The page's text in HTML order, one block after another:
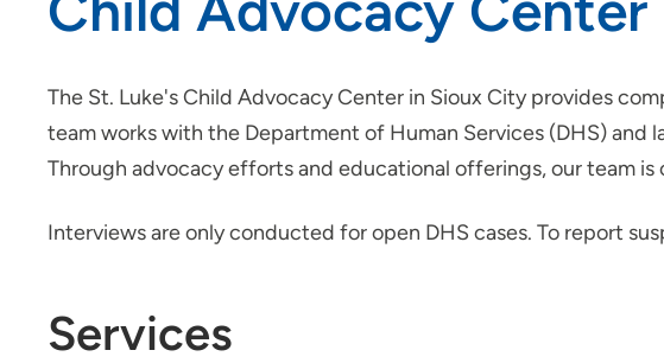
The St. Luke's Child Advocacy Center in Sioux City provides
team works with the Department of Human Services (DHS)
Through advocacy efforts and educational offerings, our team
Interviews are only conducted for open DHS cases. To report
Services